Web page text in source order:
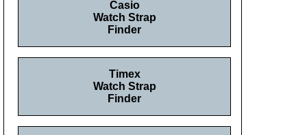
Casio
Watch Strap
Finder
Timex
Watch Strap
Finder